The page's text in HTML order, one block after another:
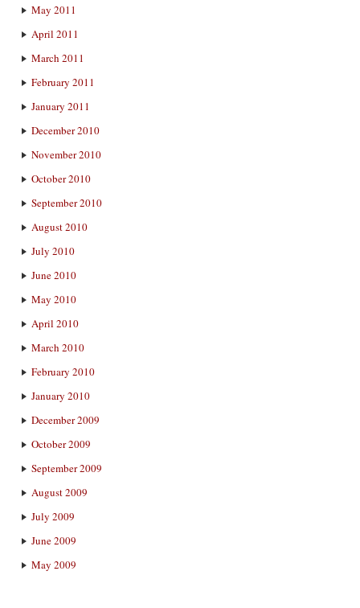
May 2011
April 2011
March 2011
February 2011
January 2011
December 2010
November 2010
October 2010
September 2010
August 2010
July 2010
June 2010
May 2010
April 2010
March 2010
February 2010
January 2010
December 2009
October 2009
September 2009
August 2009
July 2009
June 2009
May 2009